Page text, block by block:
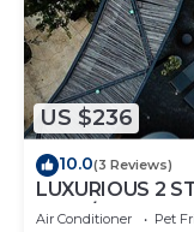
US $236
10.0(3 Reviews)
LUXURIOUS 2
AREA/PRIVATE
Air Conditioner Pet